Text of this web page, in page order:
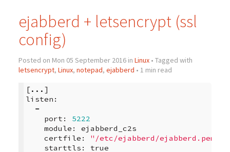
ejabberd + letsencrypt (ssl
config)
Posted on Mon 05 September 2016 in Linux• Tagged with
letsencrypt, Linux, notepad, ejabberd • 1 min read
[... ]
listen :
-
port :
5222
module :
ejabberd_c2s
certfile :
"/etc/ejabberd/ejabberd.pem"
starttls :
true